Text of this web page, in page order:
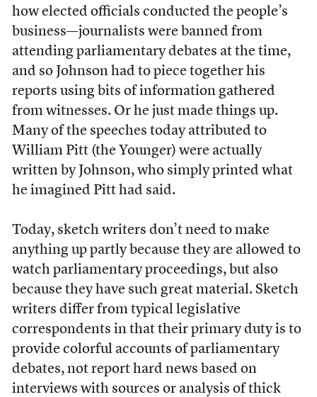
how elected officials conducted the people’s
business—journalists were banned from
attending parliamentary debates at the time,
and so Johnson had to piece together his
reports using bits of information gathered
from witnesses. Or he just made things up.
Many of the speeches today attributed to
William Pitt (the Younger) were actually
written by Johnson, who simply printed what
he imagined Pitt had said.
Today, sketch writers don’t need to make
anything up partly because they are allowed to
watch parliamentary proceedings, but also
because they have such great material. Sketch
writers differ from typical legislative
correspondents in that their primary duty is to
provide colorful accounts of parliamentary
debates, not report hard news based on
interviews with sources or analysis of thick